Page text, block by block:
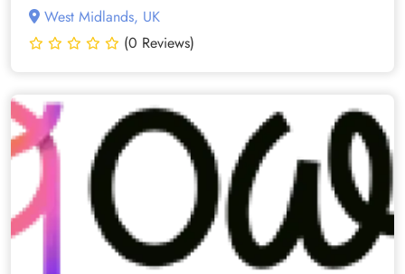
West Midlands, UK
(0 Reviews)